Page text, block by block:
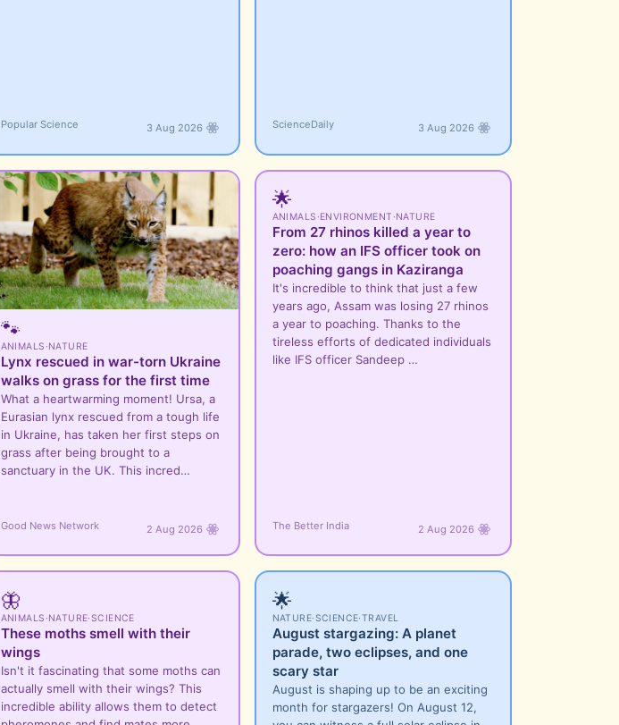
Popular Science 3 Aug 2026 ScienceDaily 3 Aug 2026
🐾
ANIMALS ·NATURE
Lynx rescued in war-torn Ukraine
walks on grass for the first time
What a heartwarming moment! Ursa, a
Eurasian lynx rescued from a tough life
in Ukraine, has taken her first steps on
grass after being brought to a
sanctuary in the UK. This incred…
Good News Network 2 Aug 2026
🌟
ANIMALS ·ENVIRONMENT ·NATURE
From 27 rhinos killed a year to
zero: how an IFS officer took on
poaching gangs in Kaziranga
It's incredible to think that just a few
years ago, Assam was losing 27 rhinos
a year to poaching. Thanks to the
tireless efforts of dedicated individuals
like IFS officer Sandeep …
The Better India 2 Aug 2026
🦋
ANIMALS ·NATURE·SCIENCE
These moths smell with their
wings
Isn't it fascinating that some moths can
actually smell with their wings? This
incredible ability allows them to detect
🌟
NATURE·SCIENCE·TRAVEL
August stargazing: A planet
parade, two eclipses, and one
scary star
August is shaping up to be an exciting
month for stargazers! On August 12,